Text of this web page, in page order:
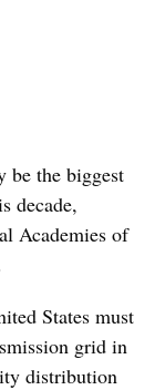
be the biggest
decade,
Academies of
States must
grid in
distribution